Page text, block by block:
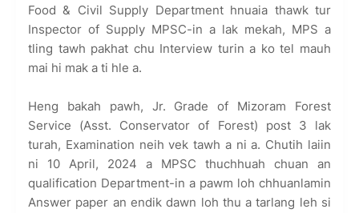
Food & Civil Supply Department hnuaia thawk tur
Inspector of Supply MPSC-in a lak mekah, MPS a
tling tawh pakhat chu Interview turin a ko tel mauh
mai hi mak a ti hle a.
Heng bakah pawh, Jr. Grade of Mizoram Forest
Service (Asst. Conservator of Forest) post 3 lak
turah, Examination neih vek tawh a ni a. Chutih laiin
ni 10 April, 2024 a MPSC thuchhuah chuan an
qualification Department-in a pawm loh chhuanlamin
Answer paper an endik dawn loh thu a tarlang leh si